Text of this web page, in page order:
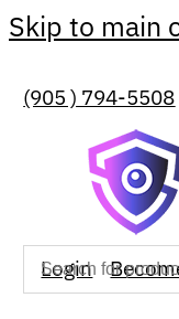
Skip to main
(905 ) 794-5508
Login